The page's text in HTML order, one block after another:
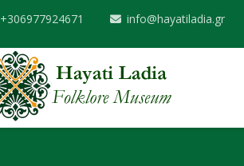
+306977924671 info@hayatiladia.gr